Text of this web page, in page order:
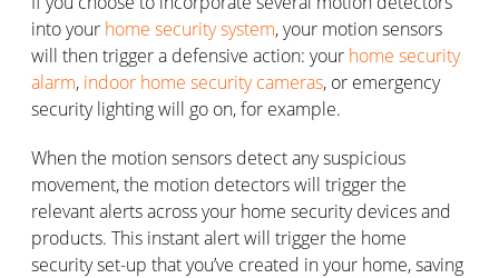
into your home security system, your motion sensors
will then trigger a defensive action: your home security
alarm, indoor home security cameras, or emergency
security lighting will go on, for example.
When the motion sensors detect any suspicious
movement, the motion detectors will trigger the
relevant alerts across your home security devices and
products. This instant alert will trigger the home
security set-up that you’ve created in your home, saving